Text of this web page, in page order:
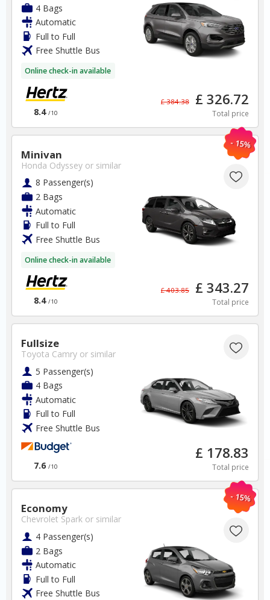
4 Bags
Automatic
Full to Full
Free Shuttle Bus
Online check-in available
8.4 /10
£ 384.38 £ 326.72
Total price
- 15%
Minivan
Honda Odyssey or similar
8 Passenger(s)
2 Bags
Automatic
Full to Full
Free Shuttle Bus
Online check-in available
8.4 /10
£ 403.85 £ 343.27
Total price
Fullsize
Toyota Camry or similar
5 Passenger(s)
4 Bags
Automatic
Full to Full
Free Shuttle Bus
7.6 /10
£ 178.83
Total price
- 15%
Economy
Chevrolet Spark or similar
4 Passenger(s)
2 Bags
Automatic
Full to Full
Free Shuttle Bus
✅ Free Cancellation
✅ Discounts
Australia Car Hire SAVERS
Free Cancellation
Car Hire - Made Easy
Munich Airport
✅ Instantly compare prices
✅ Free Cancellation